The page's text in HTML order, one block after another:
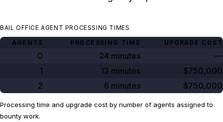
BAIL OFFICE AGENT PROCESSING TIMES
AGENTS
PROCESSING TIME UPGRADE COST
0 24 minutes
—
1
12 minutes
$750,000
2
6 minutes $750,000
Processing time and upgrade cost by number of agents assigned to
bounty work.